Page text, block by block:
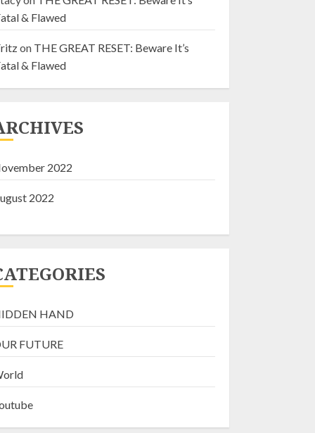
& Flawed
on THE GREAT RESET: Beware It’s
& Flawed
2022
2022
HAND
FUTURE
2
4
Flawed
Fritz “Live”